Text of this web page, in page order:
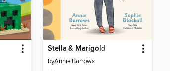
Stella & Marigold
byAnnie Barrows